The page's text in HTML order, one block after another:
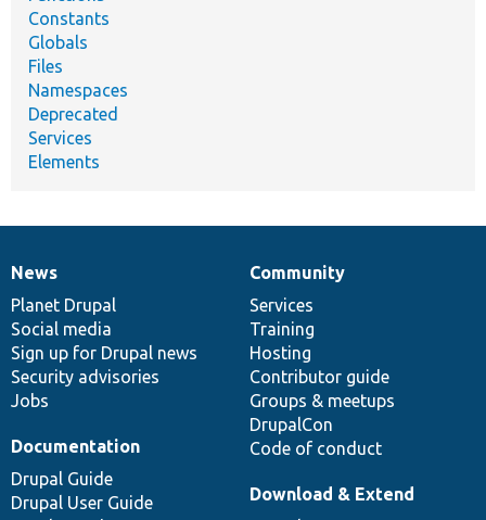
Constants
Globals
Files
Namespaces
Deprecated
Services
Elements
News
items
News
Planet Drupal
Social media
Sign up for Drupal news
Security advisories
Jobs
Our
community
Community
Services
Training
Hosting
Contributor guide
Groups & meetups
DrupalCon
Code of conduct
Documentation
Documentation
Drupal Guide
Drupal User Guide
Drupal
code
base
Download & Extend
Governance
of
community